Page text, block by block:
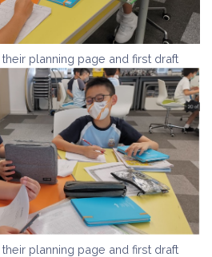
planning page and first draft
planning page and first draft